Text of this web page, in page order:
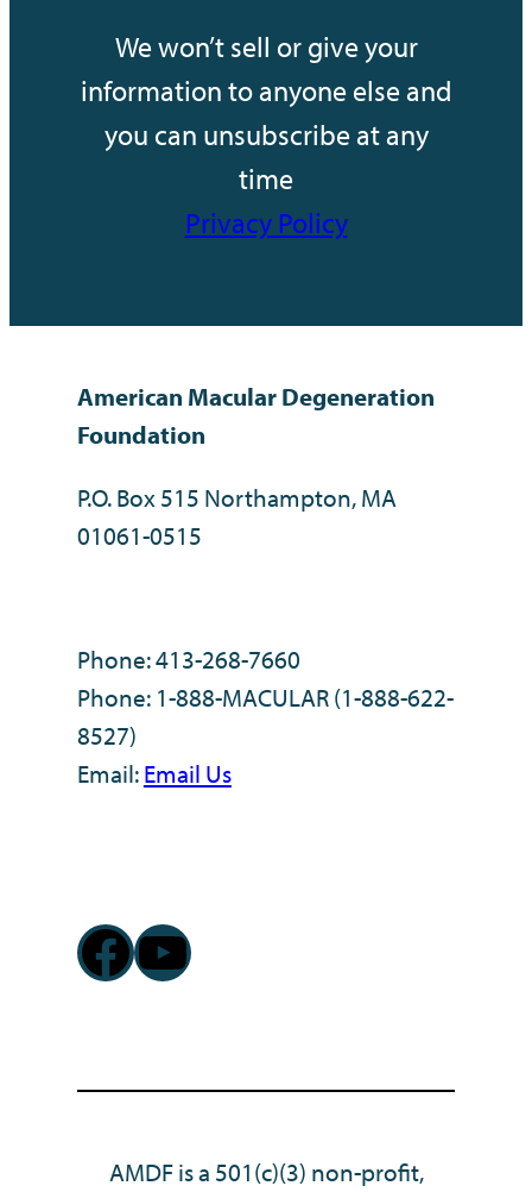
We won’t sell or give your
information to anyone else and
you can unsubscribe at any
time
Privacy Policy
American Macular Degeneration
Foundation
P.O. Box 515 Northampton, MA
01061-0515
Phone: 413-268-7660
Phone: 1-888-MACULAR (1-888-622-
8527)
Email:Email Us
Facebook
YouTube
AMDF is a 501(c)(3) non-profit,